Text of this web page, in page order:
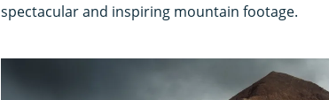
spectacular and inspiring mountain footage.